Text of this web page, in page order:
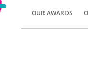
OUR AWARDS